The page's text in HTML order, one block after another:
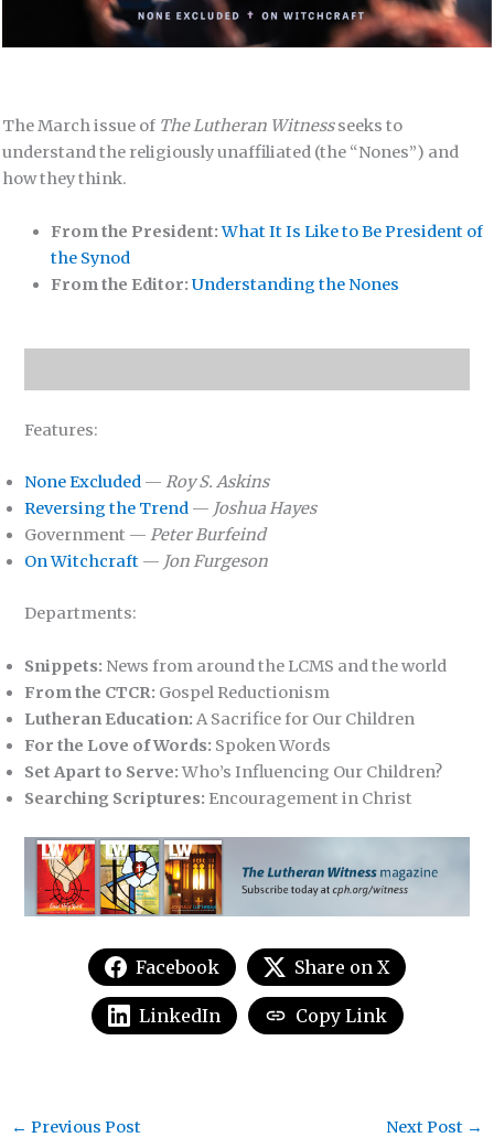
The March issue of The Lutheran Witnessseeks to
understand the religiously unaffiliated (the “Nones”) and
how they think.
From the President:What It Is Like to Be President of
the Synod
From the Editor: Understanding the Nones
Features:
None Excluded —Roy S. Askins
Reversing the Trend — Joshua Hayes
Government —Peter Burfeind
On Witchcraft — Jon Furgeson
Departments:
Snippets: News from around the LCMS and the world
From the CTCR: Gospel Reductionism
Lutheran Education:A Sacrifice for Our Children
For the Love of Words: Spoken Words
Set Apart to Serve:Who’s Influencing Our Children?
Searching Scriptures: Encouragement in Christ
Facebook Share on X
LinkedIn Copy Link
← Previous Post Next Post →